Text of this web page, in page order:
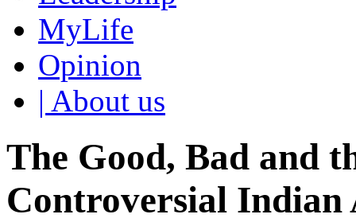
MyLife
Opinion
| About us
The Good, Bad and
Controversial Indian